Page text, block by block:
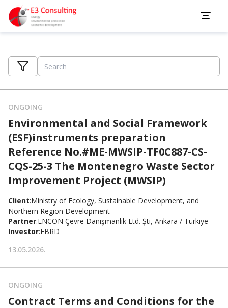
ONGOING
Environmental and Social Framework
(ESF)instruments preparation
Reference No.#ME-MWSIP-TF0C887-CS-
CQS-25-3 The Montenegro Waste Sector
Improvement Project (MWSIP)
Client:Ministry of Ecology, Sustainable Development, and
Northern Region Development
Partner:ENCON Çevre Danışmanlık Ltd. Şti, Ankara / Türkiye
Investor:EBRD
13.05.2026.
ONGOING
Contract Terms and Conditions for the